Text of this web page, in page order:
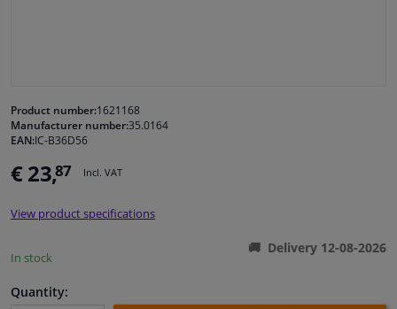
Cleaning & protection
Body shop & tools
Camper, motorbike, bicycle & boat
Product number:1621168
Manufacturer number:35.0164
EAN:IC-B36D56
€ 23,87 Incl. VAT
View product specifications
In stock
Delivery 12-08-2026
Quantity: